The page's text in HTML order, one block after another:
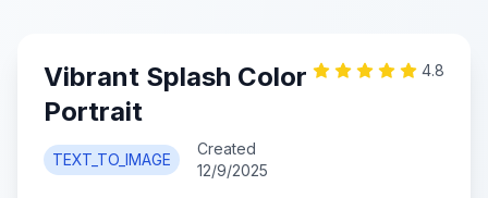
Vibrant Splash Color
Portrait
TEXT_TO_IMAGE
Created
12/9/2025
4.8